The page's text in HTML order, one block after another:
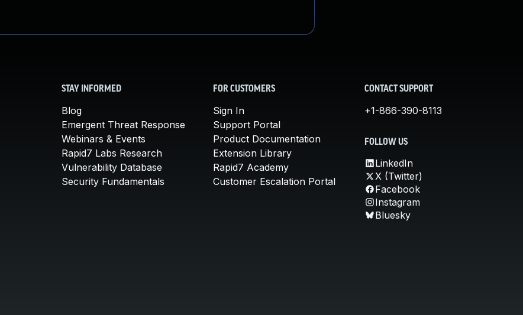
STAY INFORMED
Blog
Emergent Threat Response
Webinars & Events
Rapid7 Labs Research
Vulnerability Database
Security Fundamentals
FOR CUSTOMERS
Sign In
Support Portal
Product Documentation
Extension Library
Rapid7 Academy
Customer Escalation Portal
CONTACT SUPPORT
+1-866-390-8113
FOLLOW US
LinkedIn
X (Twitter)
Facebook
Instagram
Bluesky